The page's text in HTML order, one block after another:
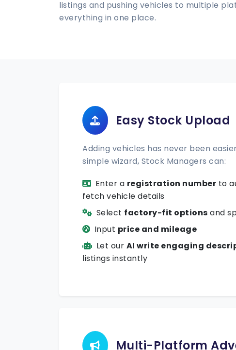
listings and pushing vehicles to multiple
everything in one place.
Easy Stock Upload
Adding vehicles has never been
simple wizard, Stock Managers can:
Enter a registration number to
fetch vehicle details
Select factory-fit options and
Input price and mileage
Let our AI write engaging
listings instantly
Multi-Platform